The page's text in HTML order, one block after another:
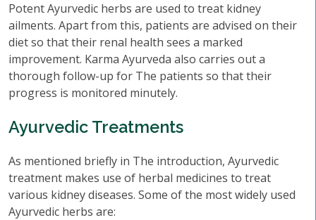
Potent Ayurvedic herbs are used to treat kidney
ailments. Apart from this, patients are advised on their
diet so that their renal health sees a marked
improvement. Karma Ayurveda also carries out a
thorough follow-up for The patients so that their
progress is monitored minutely.
Ayurvedic Treatments
As mentioned briefly in The introduction, Ayurvedic
treatment makes use of herbal medicines to treat
various kidney diseases. Some of the most widely used
Ayurvedic herbs are: